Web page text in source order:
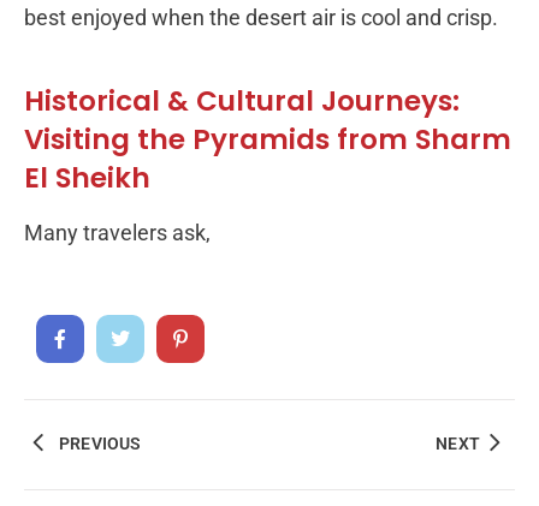
best enjoyed when the desert air is cool and crisp.
Historical & Cultural Journeys:
Visiting the Pyramids from Sharm
El Sheikh
Many travelers ask,
PREVIOUS NEXT